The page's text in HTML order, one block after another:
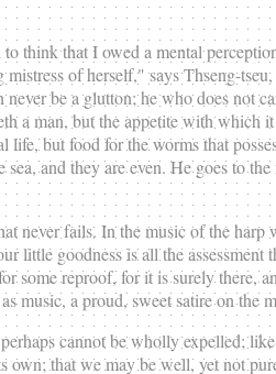
think that I owed a mental
of herself," says Thseng-
be a glutton; he who does not
a man, but the appetite with which
but food for the worms that
and they are even. He goes to
never fails. In the music of the
goodness is all the assessment
some reproof, for it is surely there,
music, a proud, sweet satire on the
cannot be wholly expelled;
that we may be well, yet not